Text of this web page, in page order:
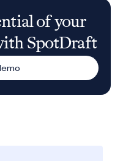
of your
SpotDraft